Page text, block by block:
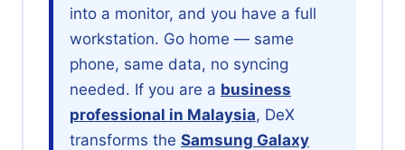
into a monitor, and you have a full
workstation. Go home — same
phone, same data, no syncing
needed. If you are a business
professional in Malaysia, DeX
transforms the Samsung Galaxy